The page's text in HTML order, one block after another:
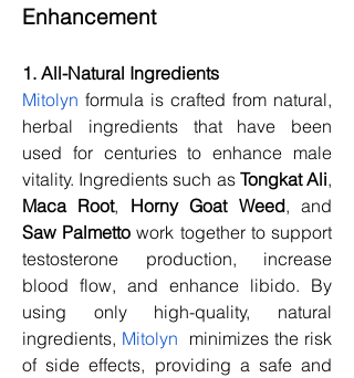
Enhancement
1. All-Natural Ingredients
Mitolyn formula is crafted from natural,
herbal ingredients that have been
used for centuries to enhance male
vitality. Ingredients such as Tongkat Ali
Maca Root, Horny Goat Weed
Saw Palmetto work together to support
testosterone production, increase
blood flow, and enhance libido. By
using only high-quality, natural
ingredients, Mitolyn minimizes the risk
of side effects, providing a safe and